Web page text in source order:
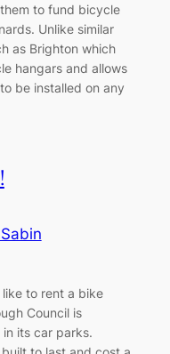
to fund bicycle
Unlike similar
as Brighton which
hangars and allows
be installed on any
like to rent a bike
Council is
its car parks.